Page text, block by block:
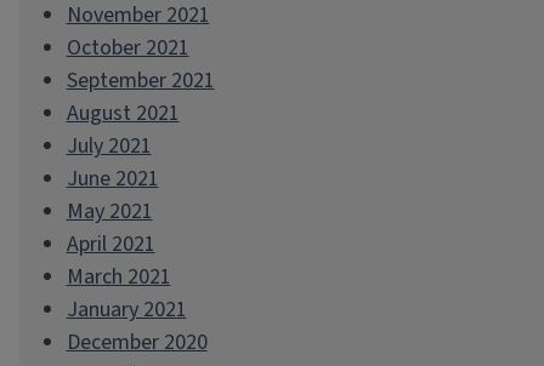
November 2021
October 2021
September 2021
August 2021
July 2021
June 2021
May 2021
April 2021
March 2021
January 2021
December 2020